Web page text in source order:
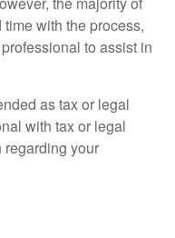
with the process,
to assist in
as tax or legal
with tax or legal
regarding your